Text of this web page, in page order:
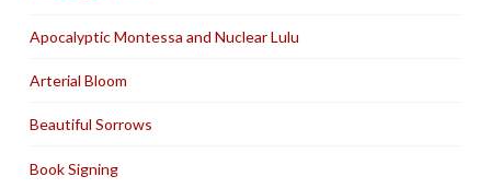
Apocalyptic Montessa and Nuclear Lulu
Arterial Bloom
Beautiful Sorrows
Book Signing